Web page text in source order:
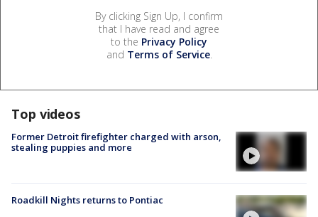
By clicking Sign Up, I confirm
that I have read and agree
to the Privacy Policy
and Terms of Service.
Top videos
Former Detroit firefighter charged with arson,
stealing puppies and more
Roadkill Nights returns to Pontiac